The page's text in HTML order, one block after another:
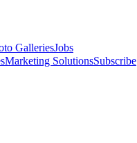
GalleriesJobs
Marketing SolutionsSubscribe